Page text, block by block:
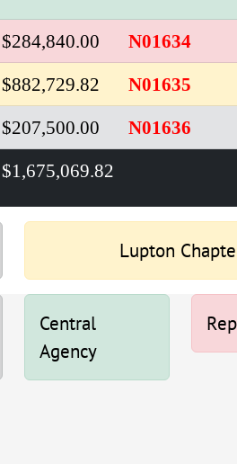
$284,840.00 N01634
$882,729.82 N01635
$207,500.00 N01636
$1,675,069.82
Lupton
Central
Agency